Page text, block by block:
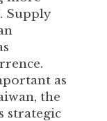
Supply
as
the
strategic